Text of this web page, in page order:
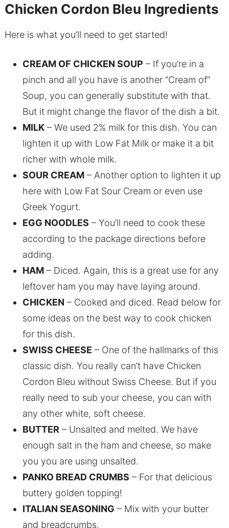
Chicken Cordon Bleu Ingredients
Here is what you’ll need to get started!
CREAM OF CHICKEN SOUP – If you’re in a
pinch and all you have is another “Cream of”
Soup, you can generally substitute with that.
But it might change the flavor of the dish a bit.
MILK– We used 2% milk for this dish. You can
lighten it up with Low Fat Milk or make it a bit
richer with whole milk.
SOUR CREAM– Another option to lighten it up
here with Low Fat Sour Cream or even use
Greek Yogurt.
EGG NOODLES – You’ll need to cook these
according to the package directions before
adding.
HAM– Diced. Again, this is a great use for any
leftover ham you may have laying around.
CHICKEN – Cooked and diced. Read below for
some ideas on the best way to cook chicken
for this dish.
SWISS CHEESE – One of the hallmarks of this
classic dish. You really can’t have Chicken
Cordon Bleu without Swiss Cheese. But if you
really need to sub your cheese, you can with
any other white, soft cheese.
BUTTER – Unsalted and melted. We have
enough salt in the ham and cheese, so make
you you are using unsalted.
PANKO BREAD CRUMBS – For that delicious
buttery golden topping!
ITALIAN SEASONING – Mix with your butter
and breadcrumbs.